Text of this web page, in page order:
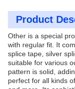
Product
Other is a special
with regular fit. It
splice tape, silver
suitable for various
pattern is solid,
perfect for all kinds